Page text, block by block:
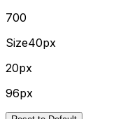
700
Size40px
20px
96px